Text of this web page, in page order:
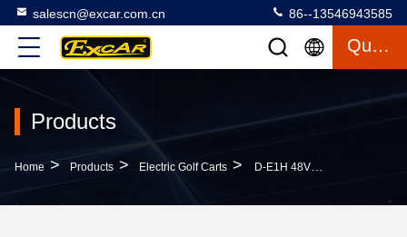
salescn@excar.com.cn 86--13546943585
Quote
Products
Home > Products > Electric Golf Carts > D-E1H 48V Powered Lithium Battery Golf Cart Trap Door Structure